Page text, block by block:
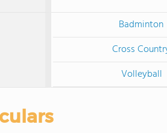
Badminton
Cross
Volleyball